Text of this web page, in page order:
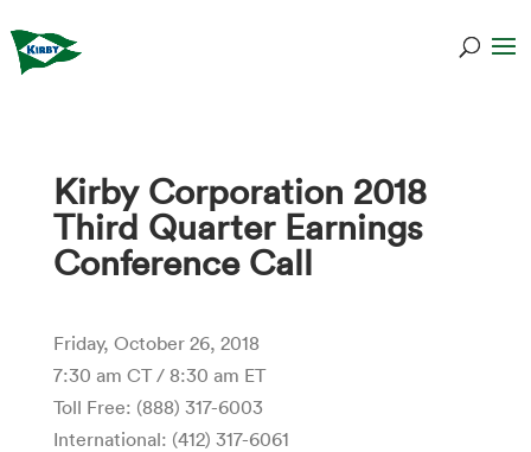
Kirby Corporation 2018
Third Quarter Earnings
Conference Call
Friday, October 26, 2018
7:30 am CT / 8:30 am ET
Toll Free: (888) 317-6003
International: (412) 317-6061